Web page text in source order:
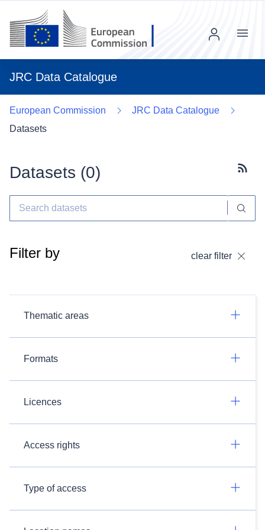
JRC Data Catalogue
Menu
European Commission
JRC Data Catalogue
Datasets
Datasets (0)
Filter by clear filter
Thematic areas
Formats
Licences
Access rights
Type of access